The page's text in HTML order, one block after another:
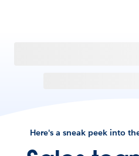
Here's a sneak peek into